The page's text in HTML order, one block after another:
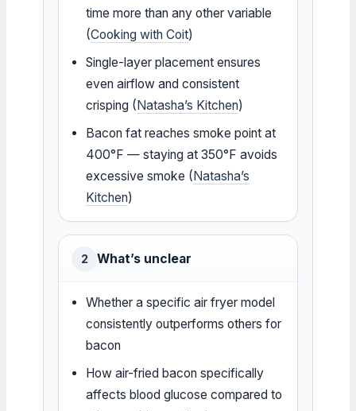
time more than any other variable
(Cooking with Coit)
Single-layer placement ensures
even airflow and consistent
crisping (Natasha’s Kitchen)
Bacon fat reaches smoke point at
400°F — staying at 350°F avoids
excessive smoke (Natasha’s
Kitchen)
2 What’s unclear
Whether a specific air fryer model
consistently outperforms others for
bacon
How air-fried bacon specifically
affects blood glucose compared to